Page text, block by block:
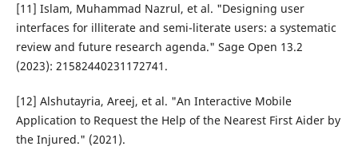
[11] Islam, Muhammad Nazrul, et al. "Designing user
interfaces for illiterate and semi-literate users: a systematic
review and future research agenda." Sage Open 13.2
(2023): 21582440231172741.
[12] Alshutayria, Areej, et al. "An Interactive Mobile
Application to Request the Help of the Nearest First Aider by
the Injured." (2021).